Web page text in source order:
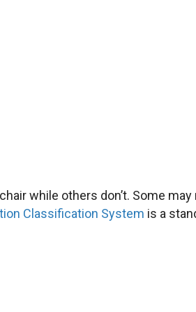
while others don’t. Some
Classification System is a